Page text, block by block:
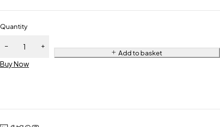
Quantity
Add to basket
Buy Now